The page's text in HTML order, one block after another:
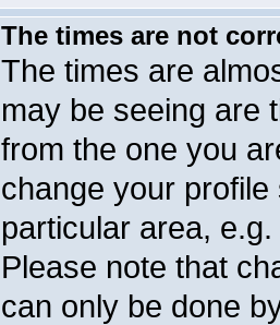
The times are not
The times are
may be seeing are
from the one you
change your
particular area,
Please note that
can only be done